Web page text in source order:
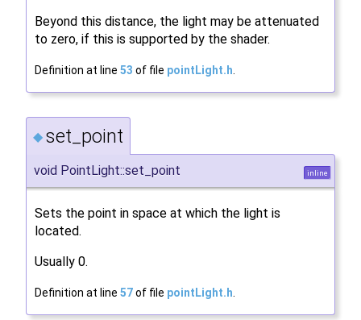
Beyond this distance, the light may be attenuated
to zero, if this is supported by the shader.
Definition at line 53 of file pointLight.h.
◆ set_point
void PointLight::set_point inline
Sets the point in space at which the light is
located.
Usually 0.
Definition at line 57of file pointLight.h.